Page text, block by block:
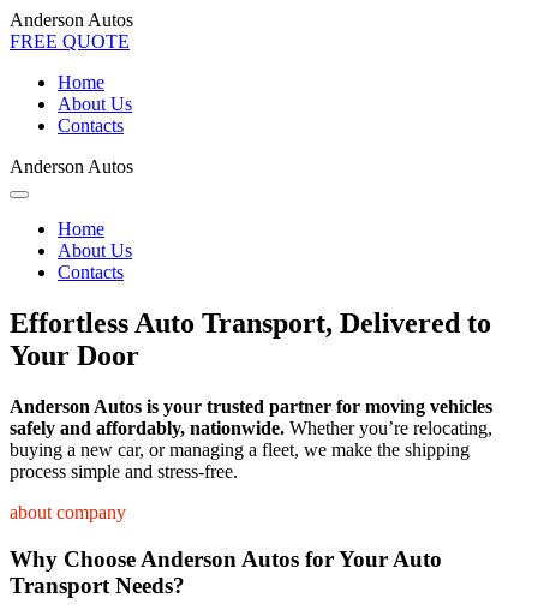
Anderson Autos
FREE QUOTE
Home
About Us
Contacts
Anderson Autos
Home
About Us
Contacts
Effortless Auto Transport, Delivered to
Your Door
Anderson Autos is your trusted partner for moving vehicles
safely and affordably, nationwide. Whether you’re relocating,
buying a new car, or managing a fleet, we make the shipping
process simple and stress-free.
about company
Why Choose Anderson Autos for Your Auto
Transport Needs?